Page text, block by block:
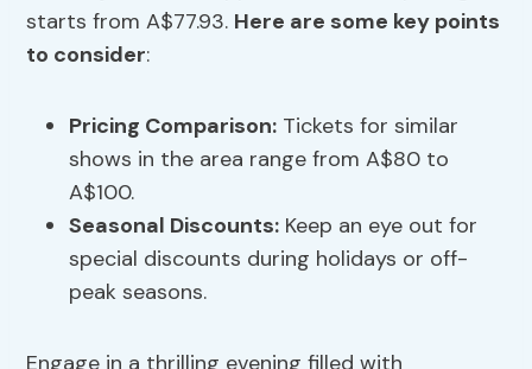
starts from A$77.93. Here are some key points
to consider:
Pricing Comparison: Tickets for similar
shows in the area range from A$80 to
A$100.
Seasonal Discounts: Keep an eye out for
special discounts during holidays or off-
peak seasons.